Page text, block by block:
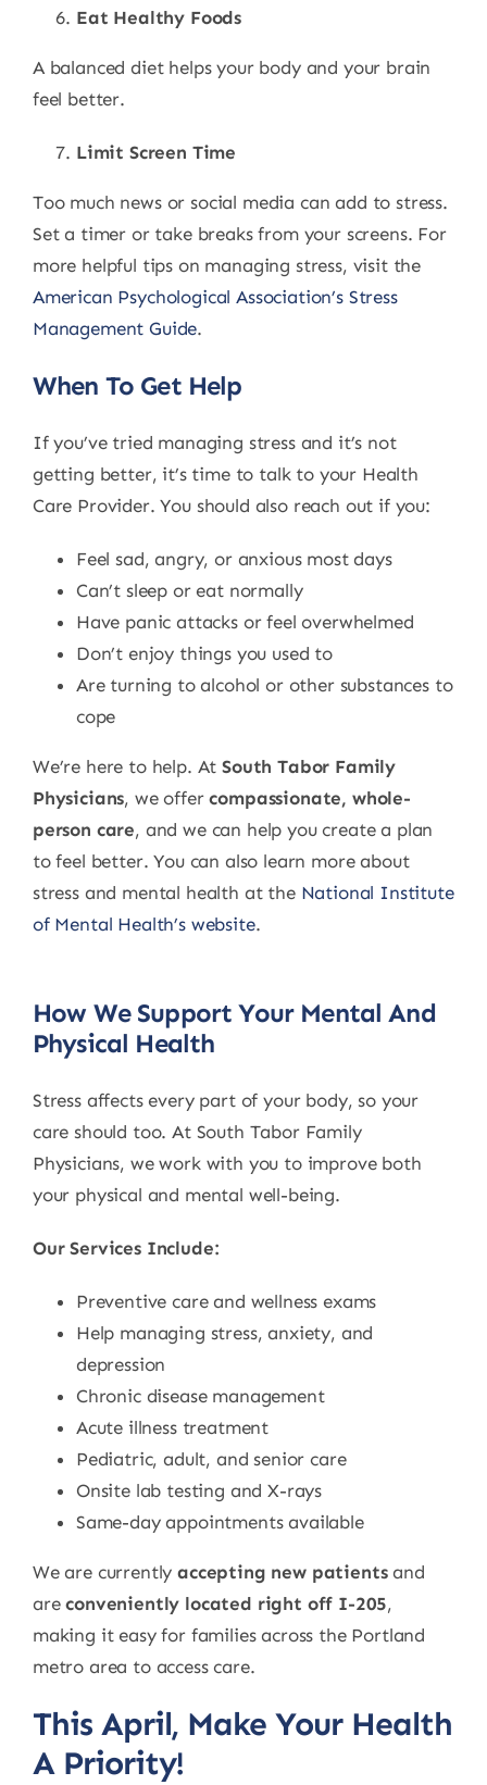
Eat Healthy Foods
A balanced diet helps your body and your brain
feel better.
Limit Screen Time
Too much news or social media can add to stress.
Set a timer or take breaks from your screens. For
more helpful tips on managing stress, visit the
American Psychological Association’s Stress
Management Guide.
When To Get Help
If you’ve tried managing stress and it’s not
getting better, it’s time to talk to your Health
Care Provider. You should also reach out if you:
Feel sad, angry, or anxious most days
Can’t sleep or eat normally
Have panic attacks or feel overwhelmed
Don’t enjoy things you used to
Are turning to alcohol or other substances to
cope
We’re here to help. AtSouth Tabor Family
Physicians, we offercompassionate, whole-
person care, and we can help you create a plan
to feel better. You can also learn more about
stress and mental health at the National Institute
of Mental Health’s website.
How We Support Your Mental And
Physical Health
Stress affects every part of your body, so your
care should too. At South Tabor Family
Physicians, we work with you to improve both
your physical and mental well-being.
Our Services Include:
Preventive care and wellness exams
Help managing stress, anxiety, and
depression
Chronic disease management
Acute illness treatment
Pediatric, adult, and senior care
Onsite lab testing and X-rays
Same-day appointments available
We are currentlyaccepting new patientsand
areconveniently located right off I-205,
making it easy for families across the Portland
metro area to access care.
This April, Make Your Health
A Priority!